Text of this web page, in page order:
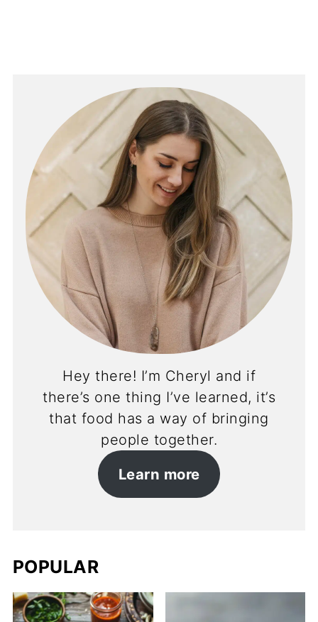
Hey there! I’m Cheryl and if
there’s one thing I’ve learned, it’s
that food has a way of bringing
people together.
Learn more
POPULAR